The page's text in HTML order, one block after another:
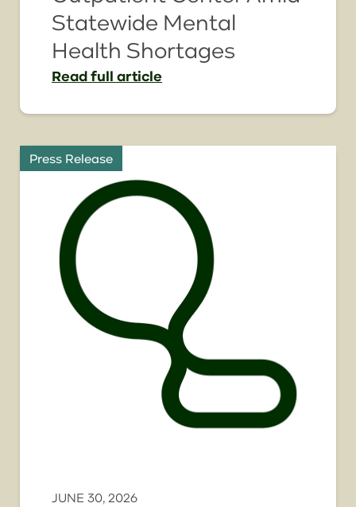
Statewide Mental
Health Shortages
Readfull article
Press Release
JUNE 30, 2026